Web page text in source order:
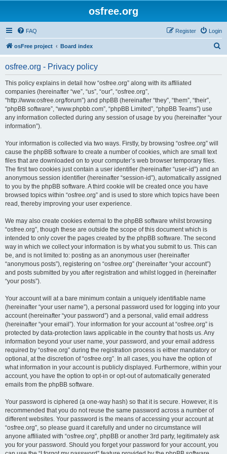
osfree.org
FAQ Login
Register
osFree project Board index
osfree.org - Privacy policy
This policy explains in detail how “osfree.org” along with its affiliated
companies (hereinafter “we”, “us”, “our”, “osfree.org”,
“http://www.osfree.org/forum”) and phpBB (hereinafter “they”, “them”, “their”,
“phpBB software”, “www.phpbb.com”, “phpBB Limited”, “phpBB Teams”) use
any information collected during any session of usage by you (hereinafter “your
information”).
Your information is collected via two ways. Firstly, by browsing “osfree.org” will
cause the phpBB software to create a number of cookies, which are small text
files that are downloaded on to your computer’s web browser temporary files.
The first two cookies just contain a user identifier (hereinafter “user-id”) and an
anonymous session identifier (hereinafter “session-id”), automatically assigned
to you by the phpBB software. A third cookie will be created once you have
browsed topics within “osfree.org” and is used to store which topics have been
read, thereby improving your user experience.
We may also create cookies external to the phpBB software whilst browsing
“osfree.org”, though these are outside the scope of this document which is
intended to only cover the pages created by the phpBB software. The second
way in which we collect your information is by what you submit to us. This can
be, and is not limited to: posting as an anonymous user (hereinafter
“anonymous posts”), registering on “osfree.org” (hereinafter “your account”)
and posts submitted by you after registration and whilst logged in (hereinafter
“your posts”).
Your account will at a bare minimum contain a uniquely identifiable name
(hereinafter “your user name”), a personal password used for logging into your
account (hereinafter “your password”) and a personal, valid email address
(hereinafter “your email”). Your information for your account at “osfree.org” is
protected by data-protection laws applicable in the country that hosts us. Any
information beyond your user name, your password, and your email address
required by “osfree.org” during the registration process is either mandatory or
optional, at the discretion of “osfree.org”. In all cases, you have the option of
what information in your account is publicly displayed. Furthermore, within your
account, you have the option to opt-in or opt-out of automatically generated
emails from the phpBB software.
Your password is ciphered (a one-way hash) so that it is secure. However, it is
recommended that you do not reuse the same password across a number of
different websites. Your password is the means of accessing your account at
“osfree.org”, so please guard it carefully and under no circumstance will
anyone affiliated with “osfree.org”, phpBB or another 3rd party, legitimately ask
you for your password. Should you forget your password for your account, you